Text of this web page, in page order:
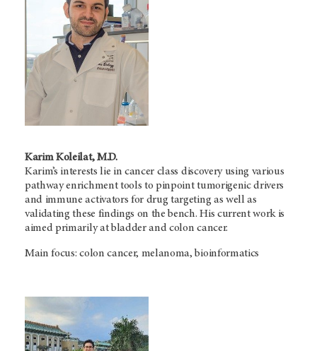
Karim Koleilat, M.D.
Karim’s interests lie in cancer class discovery using various
pathway enrichment tools to pinpoint tumorigenic drivers
and immune activators for drug targeting as well as
validating these findings on the bench. His current work is
aimed primarily at bladder and colon cancer.
Main focus: colon cancer, melanoma, bioinformatics